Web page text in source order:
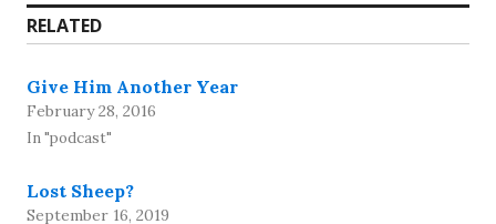
RELATED
Give Him Another Year
February 28, 2016
In "podcast"
Lost Sheep?
September 16, 2019